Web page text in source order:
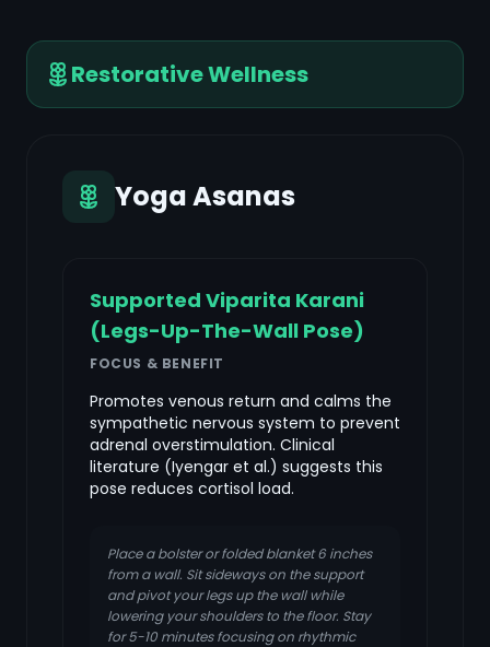
Restorative Wellness
Yoga Asanas
Supported Viparita Karani
(Legs-Up-The-Wall Pose)
FOCUS & BENEFIT
Promotes venous return and calms the
sympathetic nervous system to prevent
adrenal overstimulation. Clinical
literature (Iyengar et al.) suggests this
pose reduces cortisol load.
Place a bolster or folded blanket 6 inches
from a wall. Sit sideways on the support
and pivot your legs up the wall while
lowering your shoulders to the floor. Stay
for 5-10 minutes focusing on rhythmic